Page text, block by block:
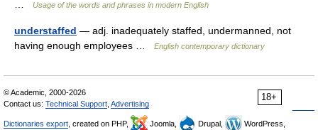
Usage of the words and phrases in modern English
understaffed — adj. inadequately staffed, undermanned, not
having enough employees …
English contemporary dictionary
18+
© Academic, 2000-2026
Contact us: Technical Support Advertising
Dictionaries export , created on PHP, Joomla, Drupal,
WordPress,